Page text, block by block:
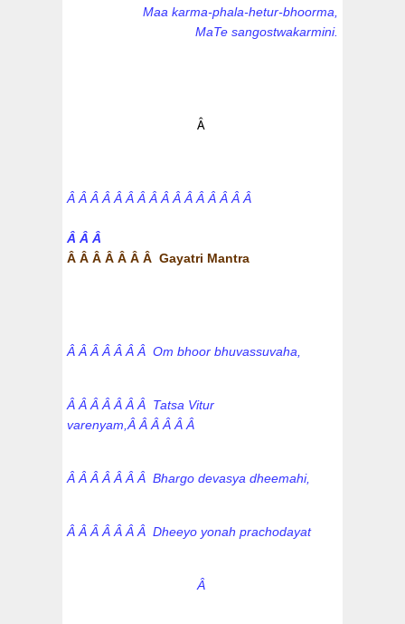
Maa karma-phala-hetur-bhoorma,
MaTe sangostwakarmini.
Â
Â Â Â Â Â Â Â Â Â Â Â Â Â Â Â Â
Â Â Â
Â Â Â Â Â Â Â Gayatri Mantra
Â Â Â Â Â Â Â Om bhoor bhuvassuvaha,
Â Â Â Â Â Â Â Tatsa Vitur
varenyam,Â Â Â Â Â Â
Â Â Â Â Â Â Â Bhargo devasya dheemahi,
Â Â Â Â Â Â Â Dheeyo yonah prachodayat
Â